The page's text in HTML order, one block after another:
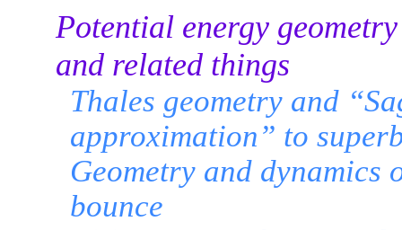
Potential energy
and related things
Thales geometry and
approximation” to
Geometry and dynamics
bounce